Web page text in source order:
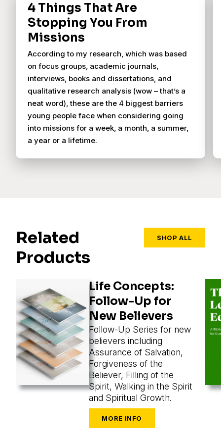
4 Things That Are
Stopping You From
Missions
According to my research, which was based
on focus groups, academic journals,
interviews, books and dissertations, and
qualitative research analysis (wow – that’s a
neat word), these are the 4 biggest barriers
young people face when considering going
into missions for a week, a month, a summer,
a year or a lifetime.
Related
Products
SHOP ALL
Life Concepts:
Follow-Up for
New Believers
Follow-Up Series for new
believers including
Assurance of Salvation,
Forgiveness of the
Believer, Filling of the
Spirit, Walking in the Spirit
and Spiritual Growth.